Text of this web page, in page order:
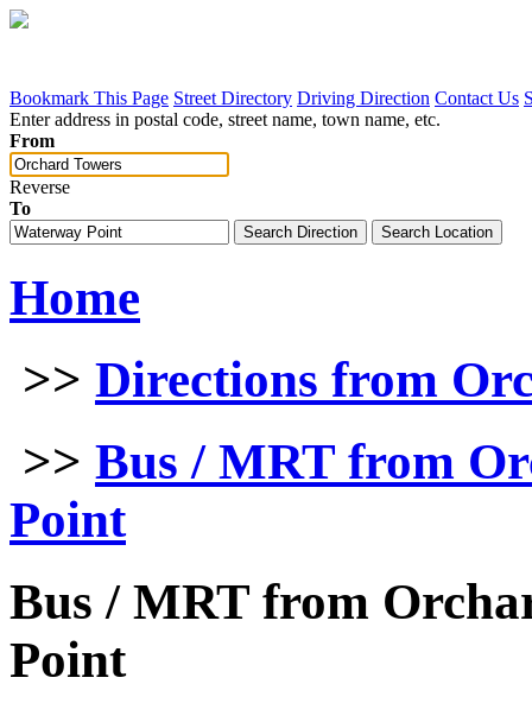
Bookmark This Page Street Directory Driving Direction Contact Us
Enter address in postal code, street name, town name, etc.
From
Reverse
To
Home
>> Directions from
>> Bus / MRT from
Point
Bus / MRT from
Point